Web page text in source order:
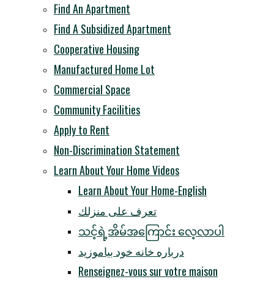
Find An Apartment
Find A Subsidized Apartment
Cooperative Housing
Manufactured Home Lot
Commercial Space
Community Facilities
Apply to Rent
Non-Discrimination Statement
Learn About Your Home Videos
Learn About Your Home-English
تعرف على منزلك
သင့်ရဲ့အိမ်အကြောင်း လေ့လာပါ
درباره خانه خود بیاموزید
Renseignez-vous sur votre maison